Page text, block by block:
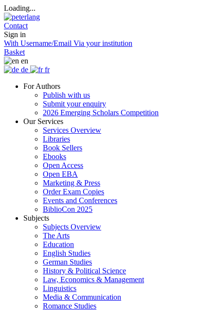
Loading...
Contact
Sign in
With Username/Email Via your institution
Basket
en
de
fr
For Authors
Publish with us
Submit your enquiry
2026 Emerging Scholars Competition
Our Services
Services Overview
Libraries
Book Sellers
Ebooks
Open Access
Open EBA
Marketing & Press
Order Exam Copies
Events and Conferences
BiblioCon 2025
Subjects
Subjects Overview
The Arts
Education
English Studies
German Studies
History & Political Science
Law, Economics & Management
Linguistics
Media & Communication
Romance Studies